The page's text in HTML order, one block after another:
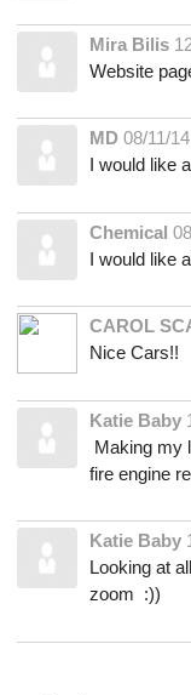
Mira Bilis
Website
MD 08/11/
I would like
Chemical
I would like
CAROL
Nice Cars!!
Katie Baby
Making my
fire engine
Katie Baby
Looking at
zoom :))